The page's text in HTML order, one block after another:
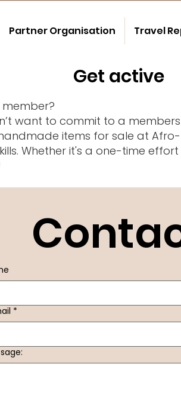
Partner Organisation Travel
Get active
want to commit to a
items for sale at
Whether it's a one-time
*